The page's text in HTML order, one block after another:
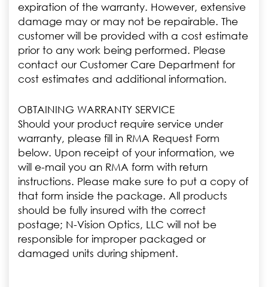
expiration of the warranty. However, extensive
damage may or may not be repairable. The
customer will be provided with a cost estimate
prior to any work being performed. Please
contact our Customer Care Department for
cost estimates and additional information.
OBTAINING WARRANTY SERVICE
Should your product require service under
warranty, please fill in RMA Request Form
below. Upon receipt of your information, we
will e-mail you an RMA form with return
instructions. Please make sure to put a copy of
that form inside the package. All products
should be fully insured with the correct
postage; N-Vision Optics, LLC will not be
responsible for improper packaged or
damaged units during shipment.